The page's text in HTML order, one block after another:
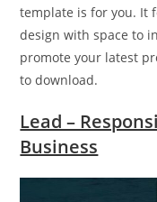
template is for you. It
design with space to
promote your latest
to download.
Lead –
Business